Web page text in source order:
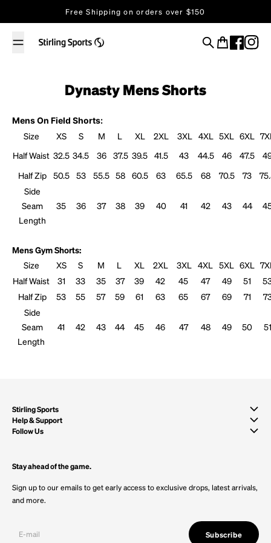
Free Shipping on orders over $150
Search
Cart
Dynasty Mens Shorts
Mens On Field Shorts:
Size XS S M L XL 2XL 3XL 4XL 5XL 6XL
Half Waist 32.5 34.5 36 37.5 39.5 41.5 43 44.5 46 47.5
Half Zip
50.5 53 55.5 58 60.5 63 65.5 68 70.5 73
Side
Seam
Length
35 36 37 38 39 40 41 42 43 44
Mens Gym Shorts:
Size
XS S M L XL 2XL 3XL 4XL 5XL 6XL
Half Waist
31 33 35 37 39 42 45 47 49 51
Half Zip
53 55 57 59 61 63 65 67 69 71
Side
Seam
Length
41 42 43 44 45 46 47 48 49 50 51
Stirling Sports
Help & Support
Follow Us
Stay ahead of the game.
Sign up to our emails to get early access to exclusive drops, latest arrivals,
and more.
Subscribe